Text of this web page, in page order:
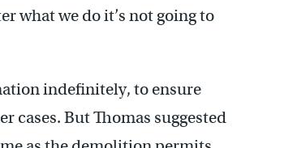
what we do it’s not going to
indefinitely, to ensure
cases. But Thomas suggested